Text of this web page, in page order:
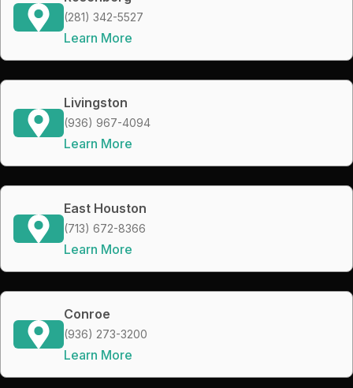
(281) 342-5527
Learn More
Livingston
(936) 967-4094
Learn More
East Houston
(713) 672-8366
Learn More
Conroe
(936) 273-3200
Learn More